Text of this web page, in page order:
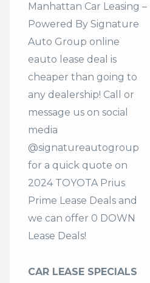
Manhattan Car Leasing –
Powered By Signature
Auto Group online
eauto lease deal is
cheaper than going to
any dealership! Call or
message us on social
media
@signatureautogroup
for a quick quote on
2024 TOYOTA Prius
Prime Lease Deals and
we can offer 0 DOWN
Lease Deals!
CAR LEASE SPECIALS